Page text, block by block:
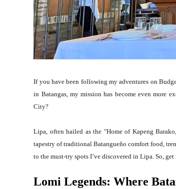
If you have been following my adventures on
in Batangas, my mission has become even more
City?
Lipa, often hailed as the "Home of Kapeng
tapestry of traditional Batangueño comfort food,
to the must-try spots I’ve discovered in Lipa. So,
Lomi Legends: Where